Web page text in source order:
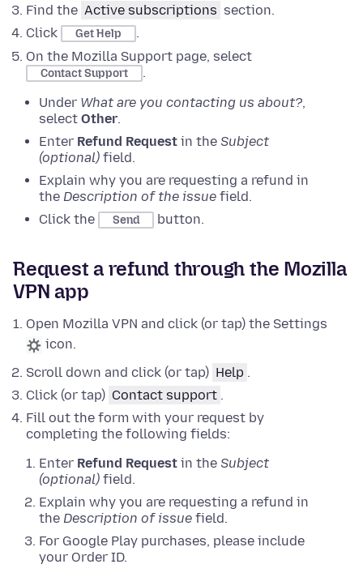
Find the Active subscriptions section.
Click
Get Help
.
On the Mozilla Support page, select
Contact Support
.
Under What are you contacting us about?,
select Other.
Enter Refund Request in the Subject
(optional) field.
Explain why you are requesting a refund in
the Description of the issue field.
Click the
Send button.
Request a refund through the Mozilla
VPN app
Open Mozilla VPN and click (or tap) the Settings
icon.
Scroll down and click (or tap) Help .
Click (or tap) Contact support .
Fill out the form with your request by
completing the following fields:
Enter Refund Request in the Subject
(optional) field.
Explain why you are requesting a refund in
the Description of issue field.
For Google Play purchases, please include
your Order ID.